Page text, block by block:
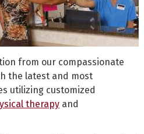
from our compassionate
the latest and most
utilizing customized
therapyand